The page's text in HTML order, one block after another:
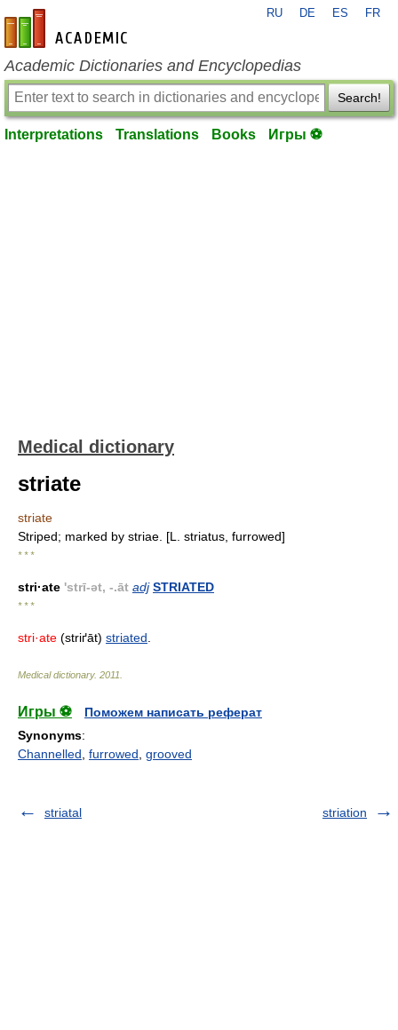
en-academic.com
RU DE ES FR
Academic Dictionaries and Encyclopedias
Search!
Interpretations Translations Books Игры ⚽
Medical dictionary
striate
striate
Striped; marked by striae. [L. striatus, furrowed]
* * *
stri·ate 'strī-ət, -.āt adj STRIATED
* * *
stri·ate (striґāt) striated
Medical dictionary. 2011
Игры ⚽
Поможем написать реферат
Synonyms:
Channelled furrowed grooved
striatal striation